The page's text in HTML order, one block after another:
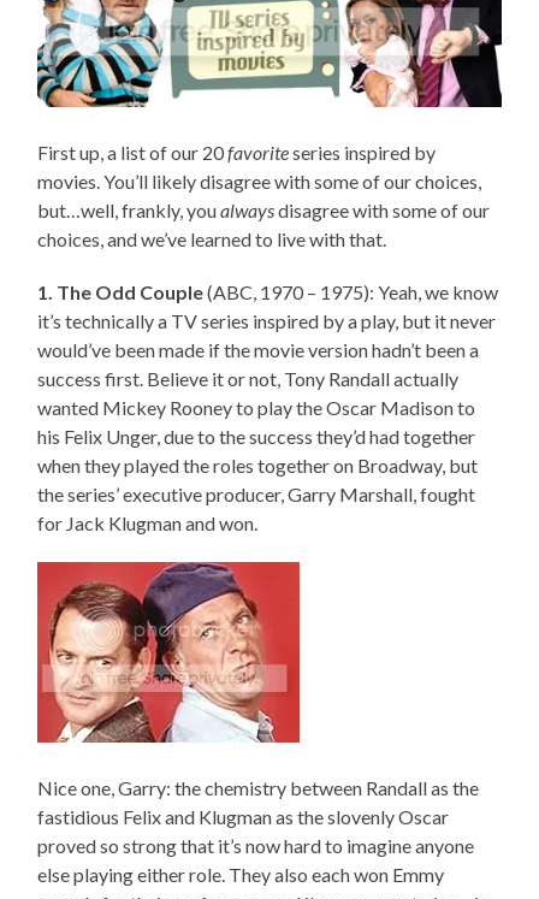
First up, a list of our 20favoriteseries inspired by
movies. You’ll likely disagree with some of our choices,
but…well, frankly, youalwaysdisagree with some of our
choices, and we’ve learned to live with that.
1. The Odd Couple(ABC, 1970 – 1975): Yeah, we know
it’s technically a TV series inspired by a play, but it never
would’ve been made if the movie version hadn’t been a
success first. Believe it or not, Tony Randall actually
wanted Mickey Rooney to play the Oscar Madison to
his Felix Unger, due to the success they’d had together
when they played the roles together on Broadway, but
the series’ executive producer, Garry Marshall, fought
for Jack Klugman and won.
Nice one, Garry: the chemistry between Randall as the
fastidious Felix and Klugman as the slovenly Oscar
proved so strong that it’s now hard to imagine anyone
else playing either role. They also each won Emmy